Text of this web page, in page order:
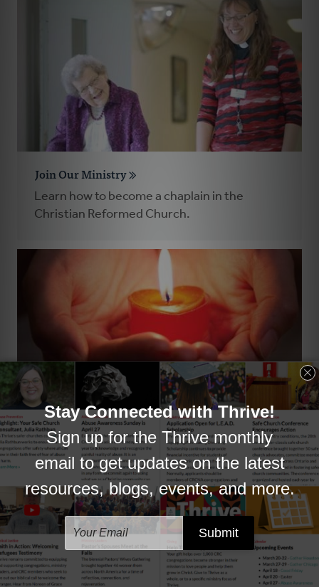
Join Our Ministry
Learn how to become a chaplain in the
Christian Reformed Church.
Resources
Explore ways to encourage and equip
chaplains.